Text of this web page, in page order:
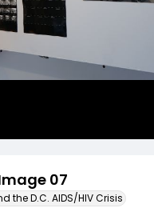
07
the D.C. AIDS/HIV Crisis